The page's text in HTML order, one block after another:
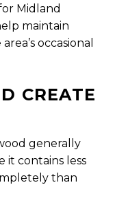
Midland
maintain
occasional
CREATE
generally
it contains less
than